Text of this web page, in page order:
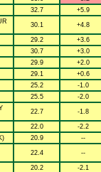
32.7
+5.9
30.1 +4.8
29.2
+3.6
30.7
+3.0
29.9
+2.0
29.1
+0.6
25.2
-1.0
25.5
-2.0
22.7 -1.8
22.0
-2.2
20.9
--
22.4 --
20.2
-2.1